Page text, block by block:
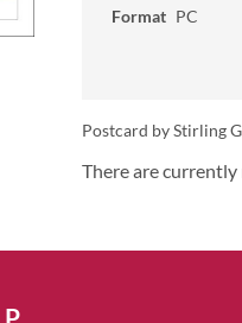
Format PC
Postcard by Stirling
There are